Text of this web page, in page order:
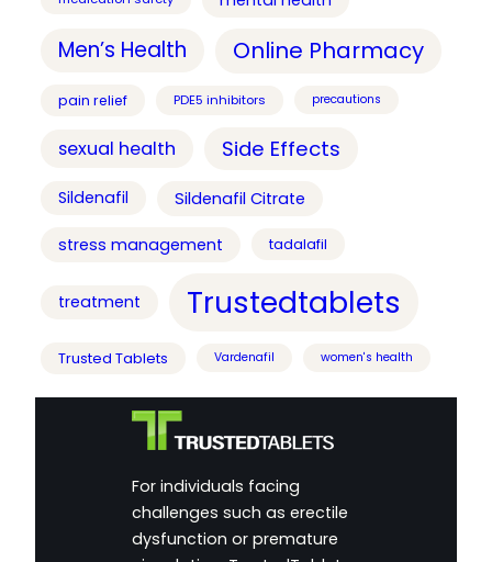
Men’s Health Online Pharmacy
pain relief PDE5 inhibitors precautions
sexual health Side Effects
Sildenafil Sildenafil Citrate
stress management tadalafil
treatment Trustedtablets
Trusted Tablets Vardenafil women's health
For individuals facing
challenges such as erectile
dysfunction or premature